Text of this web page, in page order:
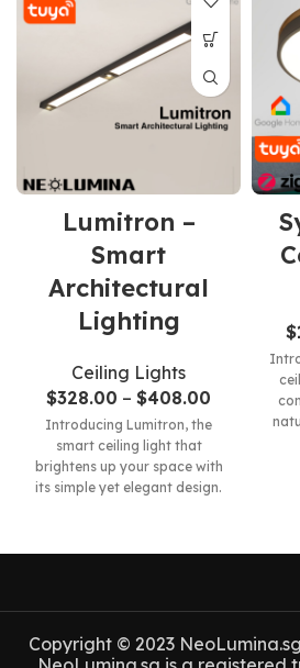
Lumitron –
Smart
Architectural
Lighting
Ceiling Lights
$328.00 – $408.00
Introducing Lumitron, the
smart ceiling light that
brightens up your space with
its simple yet elegant design.
$
Copyright © 2023